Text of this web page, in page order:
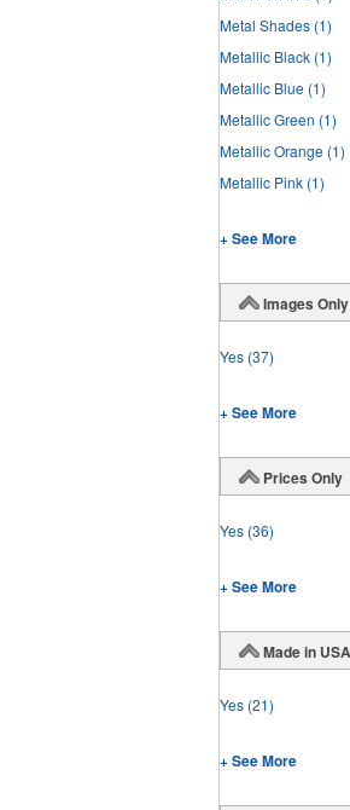
Metal Shades (1)
Metallic Black (1)
Metallic Blue (1)
Metallic Green (1)
Metallic Orange (1)
Metallic Pink (1)
+ See More
Images Only
Yes (37)
+ See More
Prices Only
Yes (36)
+ See More
Made in USA
Yes (21)
+ See More